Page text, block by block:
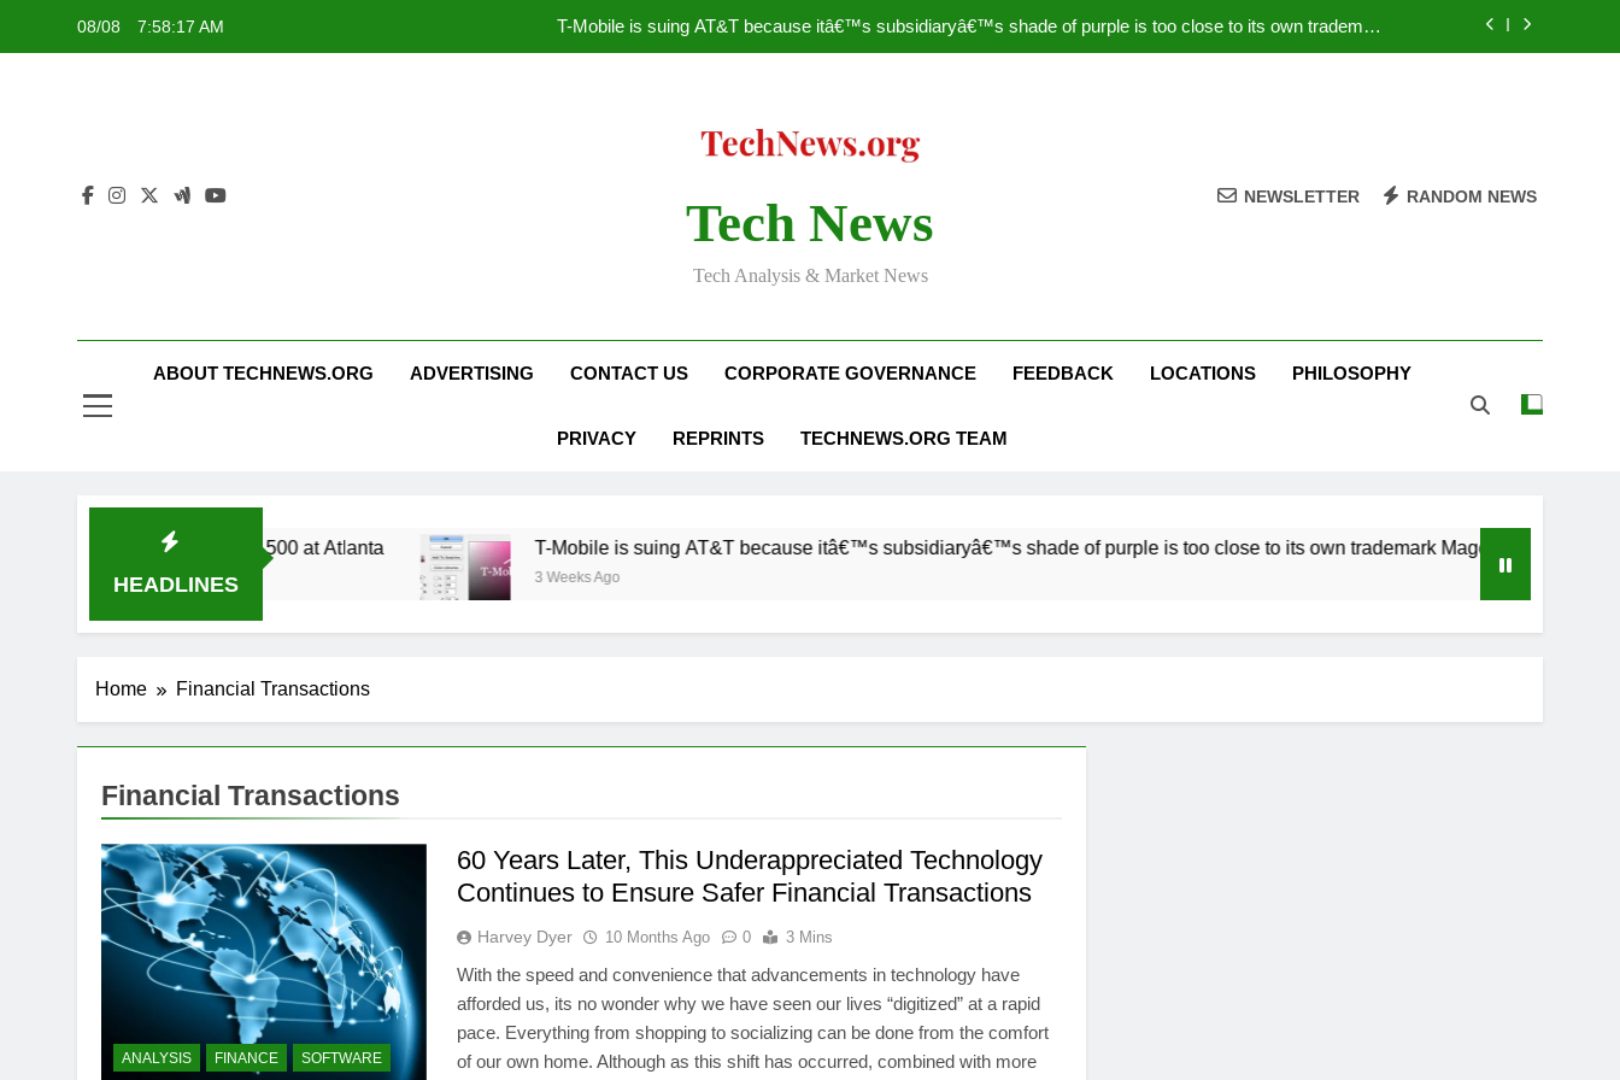
08/08 7:58:18 AM
T-Mobile is suing AT&T because itâ€™s subsidiaryâ€™s shade of purple is too close to its own trademark
Nascar Sprint Cup 2014 Live Stream Oral-B USA 500 at Atlanta
T-Mobile is suing AT&T because itâ€™s subsidiaryâ€™s shade of purple is too close to its own trademark
Facebook astonishes German privacy regulator
Tech News
Tech Analysis & Market News
NEWSLETTER RANDOM NEWS
ABOUT TECHNEWS.ORG ADVERTISING CONTACT US CORPORATE GOVERNANCE FEEDBACK LOCATIONS PHILOSOPHY
PRIVACY REPRINTS TECHNEWS.ORG TEAM
HEADLINES
Live Stream Oral-B USA 500 at Atlanta T-Mobile is suing AT&T because itâ€™s subsidiaryâ€™s shade of purple is too close to its own trademark Magenta
3 Weeks Ago
Home Financial Transactions
Financial Transactions
ANALYSIS FINANCE SOFTWARE
60 Years Later, This Underappreciated Technology
Continues to Ensure Safer Financial Transactions
Harvey Dyer 10 Months Ago 0 3 Mins
With the speed and convenience that advancements in technology have
afforded us, its no wonder why we have seen our lives “digitized” at a rapid
pace. Everything from shopping to socializing can be done from the comfort
of our own home. Although as this shift has occurred, combined with more